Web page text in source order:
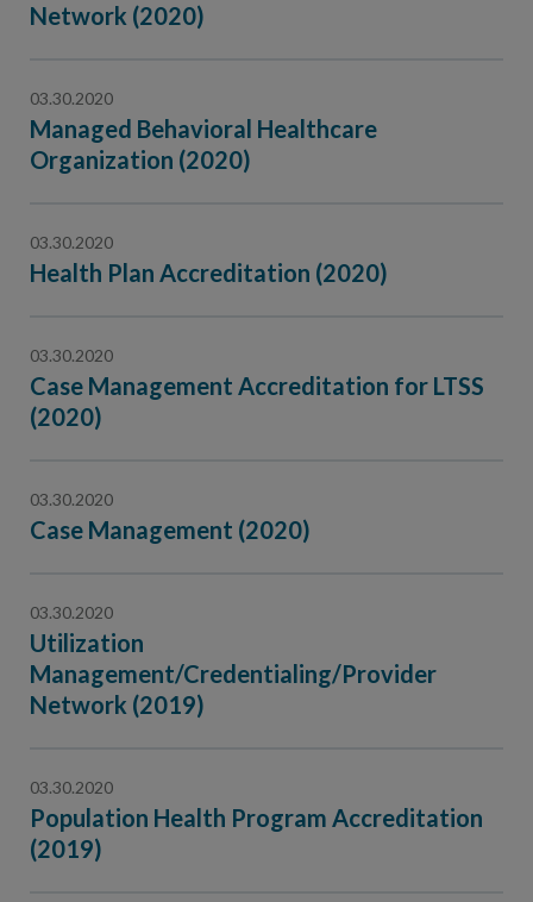
Network (2020)
03.30.2020
Managed Behavioral Healthcare
Organization (2020)
03.30.2020
Health Plan Accreditation (2020)
03.30.2020
Case Management Accreditation for LTSS
(2020)
03.30.2020
Case Management (2020)
03.30.2020
Utilization
Management/Credentialing/Provider
Network (2019)
03.30.2020
Population Health Program Accreditation
(2019)